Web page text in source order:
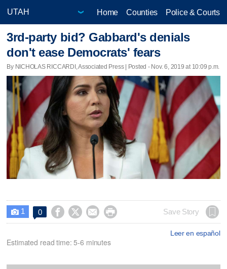
Home Counties Police & Courts
3rd-party bid? Gabbard's denials
don't ease Democrats' fears
By NICHOLAS RICCARDI, Associated Press | Posted - Nov. 6, 2019 at 10:09 p.m.
 1 0     Save Story
Leer en español
Estimated read time: 5-6 minutes